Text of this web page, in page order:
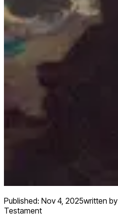
Published: Nov 4, 2025written by
Testament